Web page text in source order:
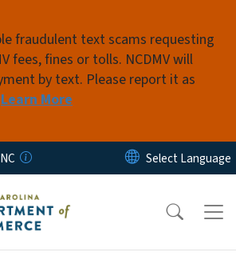
fraudulent text scams requesting
fees, fines or tolls. NCDMV will
by text. Please report it as
Learn More